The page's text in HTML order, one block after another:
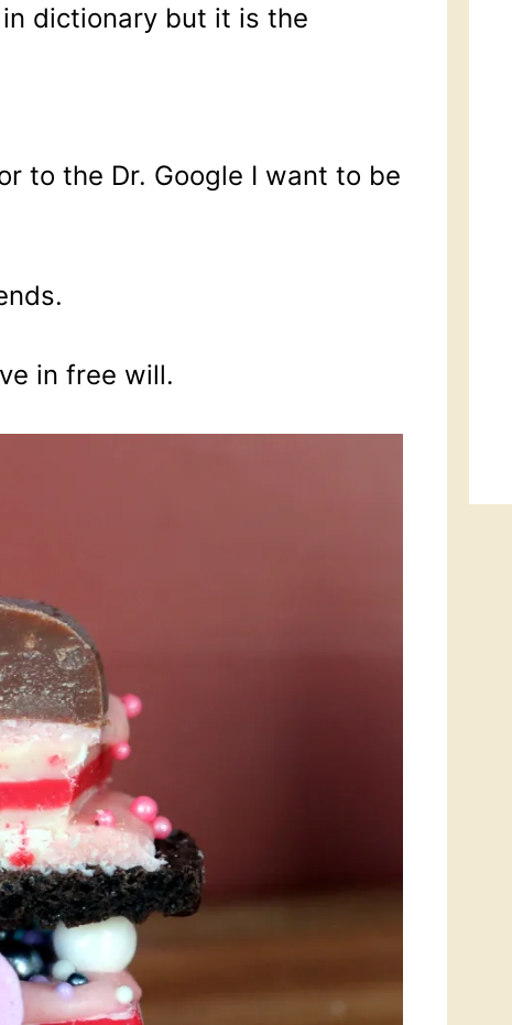
in dictionary but it is the
to the Dr. Google I want to be
in free will.